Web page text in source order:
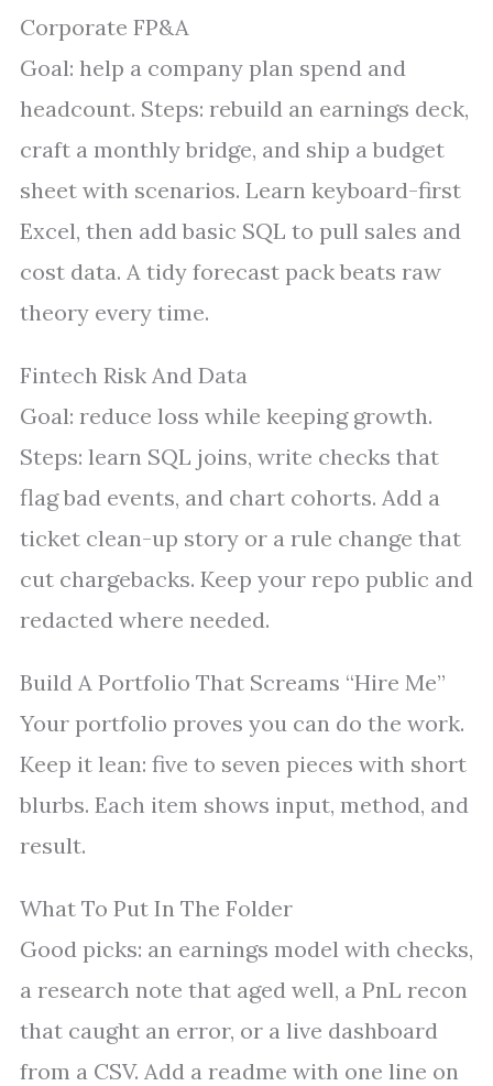
Corporate FP&A
Goal: help a company plan spend and
headcount. Steps: rebuild an earnings deck,
craft a monthly bridge, and ship a budget
sheet with scenarios. Learn keyboard-first
Excel, then add basic SQL to pull sales and
cost data. A tidy forecast pack beats raw
theory every time.
Fintech Risk And Data
Goal: reduce loss while keeping growth.
Steps: learn SQL joins, write checks that
flag bad events, and chart cohorts. Add a
ticket clean-up story or a rule change that
cut chargebacks. Keep your repo public and
redacted where needed.
Build A Portfolio That Screams “Hire Me”
Your portfolio proves you can do the work.
Keep it lean: five to seven pieces with short
blurbs. Each item shows input, method, and
result.
What To Put In The Folder
Good picks: an earnings model with checks,
a research note that aged well, a PnL recon
that caught an error, or a live dashboard
from a CSV. Add a readme with one line on